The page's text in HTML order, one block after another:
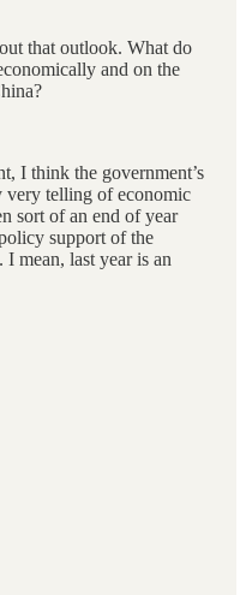
that outlook. What do
and on the
I think the government’s
very telling of economic
sort of an end of year
support of the
mean, last year is an